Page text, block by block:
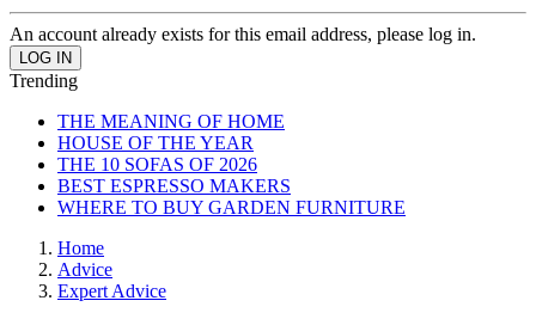
An account already exists for this email address, please log in.
Trending
THE MEANING OF HOME
HOUSE OF THE YEAR
THE 10 SOFAS OF 2026
BEST ESPRESSO MAKERS
WHERE TO BUY GARDEN FURNITURE
Home
Advice
Expert Advice